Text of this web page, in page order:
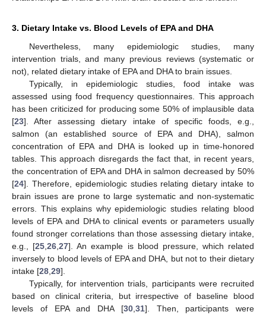
3. Dietary Intake vs. Blood Levels of EPA and DHA
Nevertheless, many epidemiologic studies, many
intervention trials, and many previous reviews (systematic or
not), related dietary intake of EPA and DHA to brain issues.
Typically, in epidemiologic studies, food intake was
assessed using food frequency questionnaires. This approach
has been criticized for producing some 50% of implausible data
[23]. After assessing dietary intake of specific foods, e.g.,
salmon (an established source of EPA and DHA), salmon
concentration of EPA and DHA is looked up in time-honored
tables. This approach disregards the fact that, in recent years,
the concentration of EPA and DHA in salmon decreased by 50%
[24]. Therefore, epidemiologic studies relating dietary intake to
brain issues are prone to large systematic and non-systematic
errors. This explains why epidemiologic studies relating blood
levels of EPA and DHA to clinical events or parameters usually
found stronger correlations than those assessing dietary intake,
e.g., [25 ,26 ,27]. An example is blood pressure, which related
inversely to blood levels of EPA and DHA, but not to their dietary
intake [28 29].
Typically, for intervention trials, participants were recruited
based on clinical criteria, but irrespective of baseline blood
levels of EPA and DHA [30, 31]. Then, participants were